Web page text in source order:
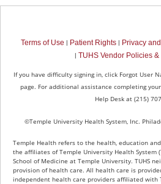
name, home address, telephone,
references and interview notes;
photographs and video;
wage information;
government issued ID (only to be
work related licensure and
As a general rule, Temple Health collects
from you. In some instances Temple
Terms of Use | Patient Rights| Privacy
| TUHS Vendor Policies
If you have difficulty signing in, click Forgot User
page. For additional assistance completing
Help Desk at (215)
©Temple University Health System, Inc.
Temple Health refers to the health, education
the affiliates of Temple University Health System
School of Medicine at Temple University. TUHS
provision of health care. All health care is
independent health care providers affiliated with